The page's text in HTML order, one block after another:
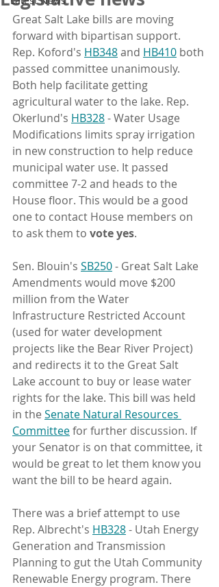
Great Salt Lake bills are moving
forward with bipartisan support.
Rep. Koford's HB348 and HB410 both
passed committee unanimously.
Both help facilitate getting
agricultural water to the lake. Rep.
Okerlund's HB328 - Water Usage
Modifications limits spray irrigation
in new construction to help reduce
municipal water use. It passed
committee 7-2 and heads to the
House floor. This would be a good
one to contact House members on
to ask them to vote yes.
Sen. Blouin's SB250 - Great Salt Lake
Amendments would move $200
million from the Water
Infrastructure Restricted Account
(used for water development
projects like the Bear River Project)
and redirects it to the Great Salt
Lake account to buy or lease water
rights for the lake. This bill was held
in the Senate Natural Resources
Committee for further discussion. If
your Senator is on that committee, it
would be great to let them know you
want the bill to be heard again.
There was a brief attempt to use
Rep. Albrecht's HB328 - Utah Energy
Generation and Transmission
Planning to gut the Utah Community
Renewable Energy program. There